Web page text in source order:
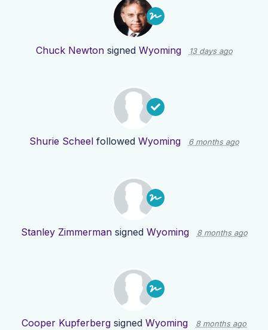
Chuck Newtonsigned Wyoming 13 days ago
Shurie Scheelfollowed Wyoming 6 months ago
Stanley Zimmermansigned Wyoming 8 months ago
Cooper Kupferberg signed Wyoming 8 months ago